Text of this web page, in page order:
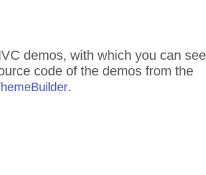
demos, with which you can see
code of the demos from the
.